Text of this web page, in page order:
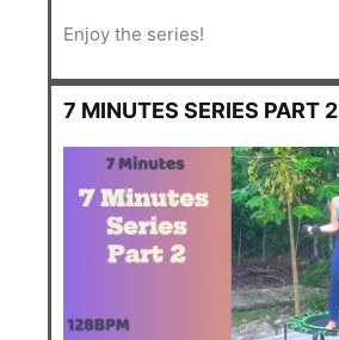
Enjoy the series!
7 MINUTES SERIES PART 2